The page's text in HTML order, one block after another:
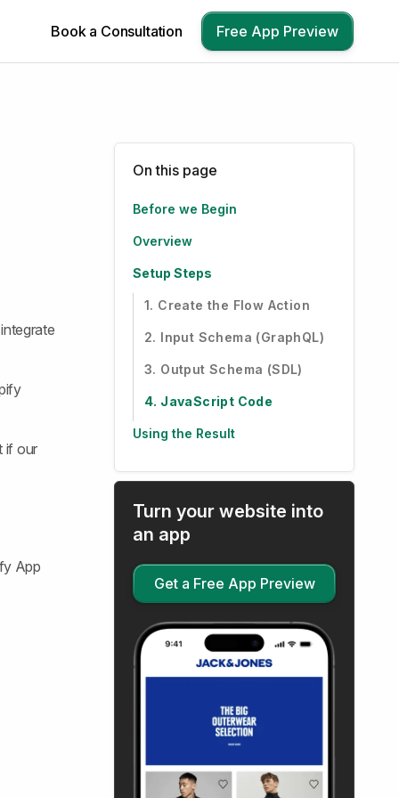
Book a Consultation Free App Preview
On this page
Before we Begin
Overview
Setup Steps
1. Create the Flow Action
2. Input Schema (GraphQL)
3. Output Schema (SDL)
4. JavaScript Code
Using the Result
Turn your website into
an app
Get a Free App Preview
if our
App